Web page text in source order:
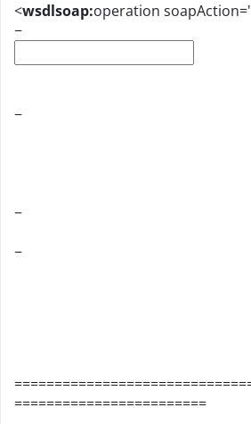
<wsdlsoap:operation
−
−
−
−
========================